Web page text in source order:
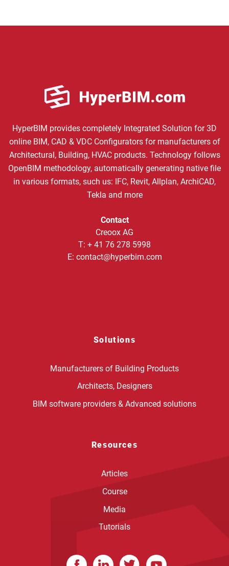
HyperBIM provides completely Integrated Solution for 3D
online BIM, CAD & VDC Configurators for manufacturers of
Architectural, Building, HVAC products. Technology follows
OpenBIM methodology, automatically generating native file
in various formats, such us: IFC, Revit, Allplan, ArchiCAD,
Tekla and more
Contact
Creoox AG
T: + 41 76 278 5998
E: contact@hyperbim.com
Solutions
Manufacturers of Building Products
Architects, Designers
BIM software providers & Advanced solutions
Resources
Articles
Course
Media
Tutorials